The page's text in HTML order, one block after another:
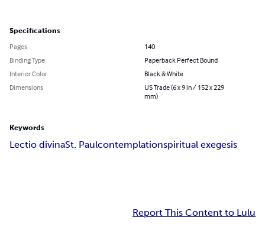
Specifications
Pages
140
Binding Type
Paperback Perfect Bound
Interior Color
Black & White
Dimensions
US Trade (6 x 9 in / 152 x 229
mm)
Keywords
Lectio divinaSt. Paulcontemplationspiritual exegesis
Report This Content to Lulu